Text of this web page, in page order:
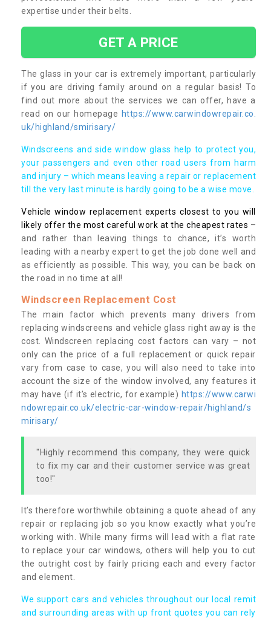
expertise under their belts.
GET A PRICE
The glass in your car is extremely important, particularly
if you are driving family around on a regular basis! To
find out more about the services we can offer, have a
read on our homepage https://www.carwindowrepair.co.
uk/highland/smirisary/
Windscreens and side window glass help to protect you,
your passengers and even other road users from harm
and injury – which means leaving a repair or replacement
till the very last minute is hardly going to be a wise move.
Vehicle window replacement experts closest to you will
likely offer the most careful work at the cheapest rates –
and rather than leaving things to chance, it’s worth
leading with a nearby expert to get the job done well and
as efficiently as possible. This way, you can be back on
the road in no time at all!
Windscreen Replacement Cost
The main factor which prevents many drivers from
replacing windscreens and vehicle glass right away is the
cost. Windscreen replacing cost factors can vary – not
only can the price of a full replacement or quick repair
vary from case to case, you will also need to take into
account the size of the window involved, any features it
may have (if it’s electric, for example) https://www.carwi
ndowrepair.co.uk/electric-car-window-repair/highland/s
mirisary/
"Highly recommend this company, they were quick
to fix my car and their customer service was great
too!"
It’s therefore worthwhile obtaining a quote ahead of any
repair or replacing job so you know exactly what you’re
working with. While many firms will lead with a flat rate
to replace your car windows, others will help you to cut
the outright cost by fairly pricing each and every factor
and element.
We support cars and vehicles throughout our local remit
and surrounding areas with up front quotes you can rely